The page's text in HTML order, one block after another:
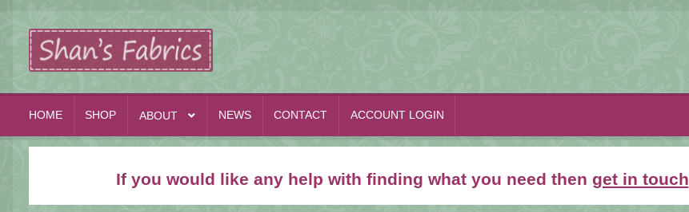
Skip
to
navigation
Skip
to
content
HOME SHOP ABOUT NEWS CONTACT ACCOUNT LOGIN
If you would like any help with finding what you need then get in touch